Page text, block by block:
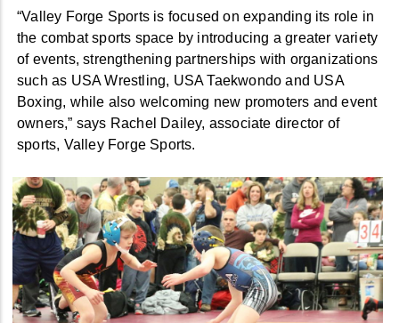
“Valley Forge Sports is focused on expanding its role in
the combat sports space by introducing a greater variety
of events, strengthening partnerships with organizations
such as USA Wrestling, USA Taekwondo and USA
Boxing, while also welcoming new promoters and event
owners,” says Rachel Dailey, associate director of
sports, Valley Forge Sports.